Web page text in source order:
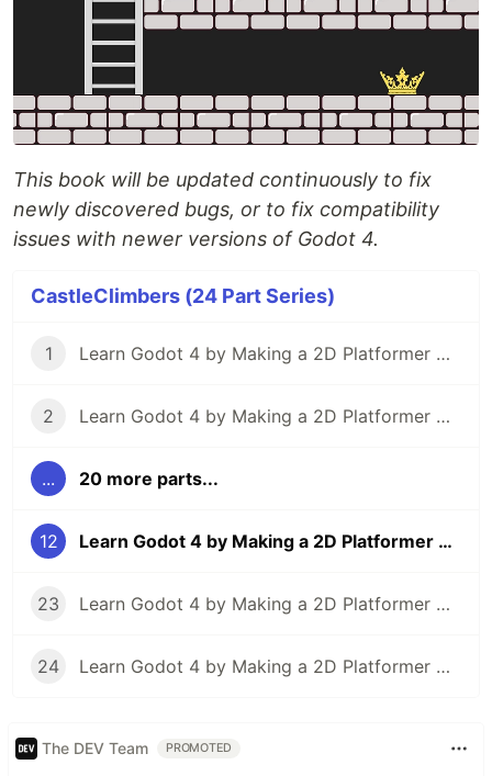
This book will be updated continuously to fix
newly discovered bugs, or to fix compatibility
issues with newer versions of Godot 4.
CastleClimbers (24 Part Series)
1 Learn Godot 4 by Making a 2D Platformer — Part 1: Project Editor & Overview
2 Learn Godot 4 by Making a 2D Platformer — Part 2: Player Setup & Movement Input
... 20 more parts...
12 Learn Godot 4 by Making a 2D Platformer — Part 12: Dealing Player Damage
23 Learn Godot 4 by Making a 2D Platformer — Part 23: Particle Effects
24 Learn Godot 4 by Making a 2D Platformer — Part 24: Project Testing, Export, & Conclusion
The DEV Team PROMOTED